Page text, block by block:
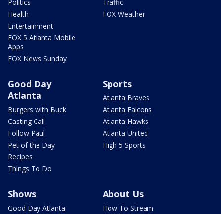
Politics
Health
Entertainment
FOX 5 Atlanta Mobile
Apps
FOX News Sunday
Traffic
FOX Weather
Good Day
Atlanta
Burgers with Buck
Casting Call
Follow Paul
Pet of the Day
Recipes
Things To Do
Sports
Atlanta Braves
Atlanta Falcons
Atlanta Hawks
Atlanta United
High 5 Sports
Shows
Good Day Atlanta
About Us
How To Stream